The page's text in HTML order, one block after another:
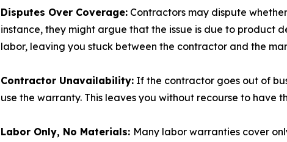
Disputes Over Coverage:Contractors may dispute
instance, they might argue that the issue is due to product
labor, leaving you stuck between the contractor and the
Contractor Unavailability:If the contractor goes out of
use the warranty. This leaves you without recourse to have
Labor Only, No Materials: Many labor warranties cover